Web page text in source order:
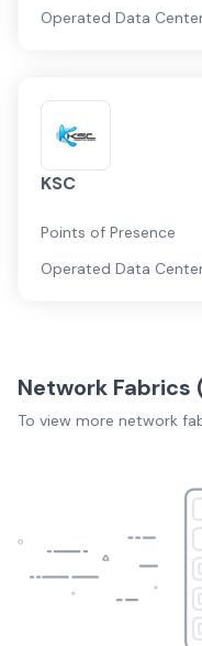
Operated Data
KSC
Points of Presence
Operated Data
Network Fabrics
To view more network